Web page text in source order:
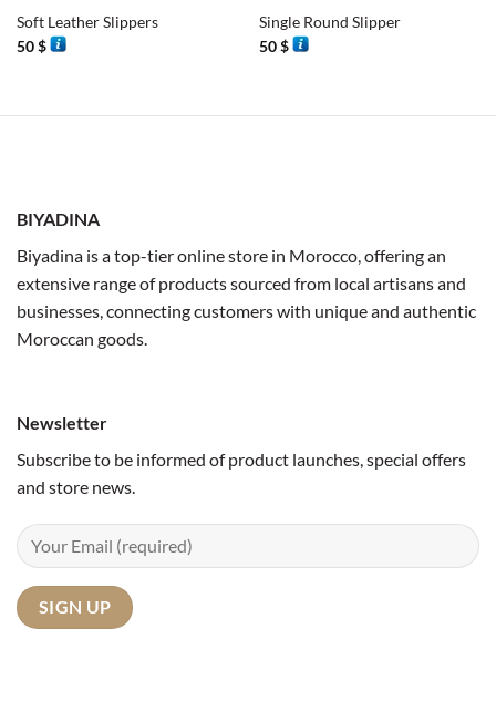
Soft Leather Slippers
50$
Single Round Slipper
50$
BIYADINA
Biyadina is a top-tier online store in Morocco, offering an
extensive range of products sourced from local artisans and
businesses, connecting customers with unique and authentic
Moroccan goods.
Newsletter
Subscribe to be informed of product launches, special offers
and store news.